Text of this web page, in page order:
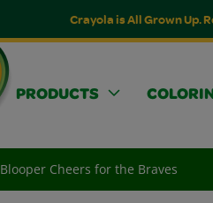
Crayola is All Grown Up.
PRODUCTS
Blooper Cheers for the Braves